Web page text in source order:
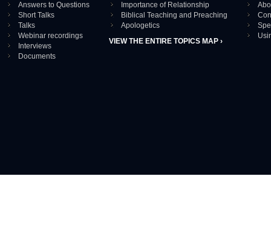
Answers to Questions
Short Talks
Talks
Webinar recordings
Interviews
Documents
Importance of Relationship
Biblical Teaching and Preaching
Apologetics
VIEW THE ENTIRE TOPICS MAP ›